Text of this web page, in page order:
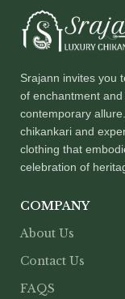
Srajann invites you
of enchantment
contemporary
chikankari and
clothing that
celebration of
COMPANY
About Us
Contact Us
FAQS